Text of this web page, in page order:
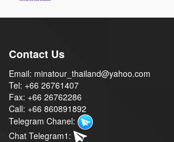
Contact Us
Email: minatour_thailand@yahoo.com
Tel: +66 26761407
Fax: +66 26762286
Call: +66 860891892
Telegram Chanel:
Chat Telegram1: